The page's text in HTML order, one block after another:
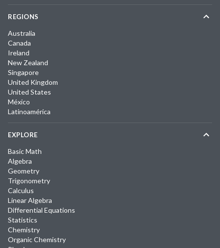
REGIONS
Australia
Canada
Ireland
New Zealand
Singapore
United Kingdom
United States
México
Latinoamérica
EXPLORE
Basic Math
Algebra
Geometry
Trigonometry
Calculus
Linear Algebra
Differential Equations
Statistics
Chemistry
Organic Chemistry